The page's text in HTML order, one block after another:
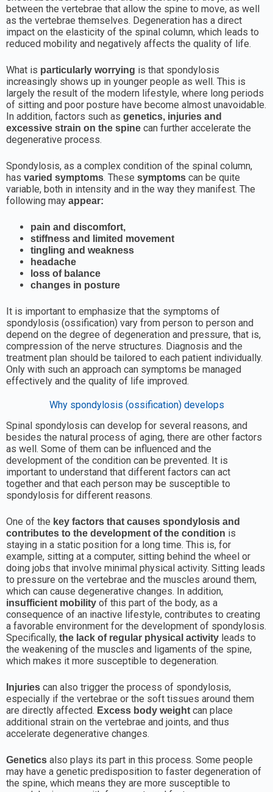
between the vertebrae that allow the spine to move, as well
as the vertebrae themselves. Degeneration has a direct
impact on the elasticity of the spinal column, which leads to
reduced mobility and negatively affects the quality of life.
What is particularly worrying is that spondylosis
increasingly shows up in younger people as well. This is
largely the result of the modern lifestyle, where long periods
of sitting and poor posture have become almost unavoidable.
In addition, factors such as genetics, injuries and
excessive strain on the spine can further accelerate the
degenerative process.
Spondylosis, as a complex condition of the spinal column,
has varied symptoms. These symptoms can be quite
variable, both in intensity and in the way they manifest. The
following may appear:
pain and discomfort,
stiffness and limited movement
tingling and weakness
headache
loss of balance
changes in posture
It is important to emphasize that the symptoms of
spondylosis (ossification) vary from person to person and
depend on the degree of degeneration and pressure, that is,
compression of the nerve structures. Diagnosis and the
treatment plan should be tailored to each patient individually.
Only with such an approach can symptoms be managed
effectively and the quality of life improved.
Why spondylosis (ossification) develops
Spinal spondylosis can develop for several reasons, and
besides the natural process of aging, there are other factors
as well. Some of them can be influenced and the
development of the condition can be prevented. It is
important to understand that different factors can act
together and that each person may be susceptible to
spondylosis for different reasons.
One of the key factors that causes spondylosis and
contributes to the development of the condition is
staying in a static position for a long time. This is, for
example, sitting at a computer, sitting behind the wheel or
doing jobs that involve minimal physical activity. Sitting leads
to pressure on the vertebrae and the muscles around them,
which can cause degenerative changes. In addition,
insufficient mobility of this part of the body, as a
consequence of an inactive lifestyle, contributes to creating
a favorable environment for the development of spondylosis.
Specifically, the lack of regular physical activity leads to
the weakening of the muscles and ligaments of the spine,
which makes it more susceptible to degeneration.
Injuries can also trigger the process of spondylosis,
especially if the vertebrae or the soft tissues around them
are directly affected. Excess body weight can place
additional strain on the vertebrae and joints, and thus
accelerate degenerative changes.
Genetics also plays its part in this process. Some people
may have a genetic predisposition to faster degeneration of
the spine, which means they are more susceptible to